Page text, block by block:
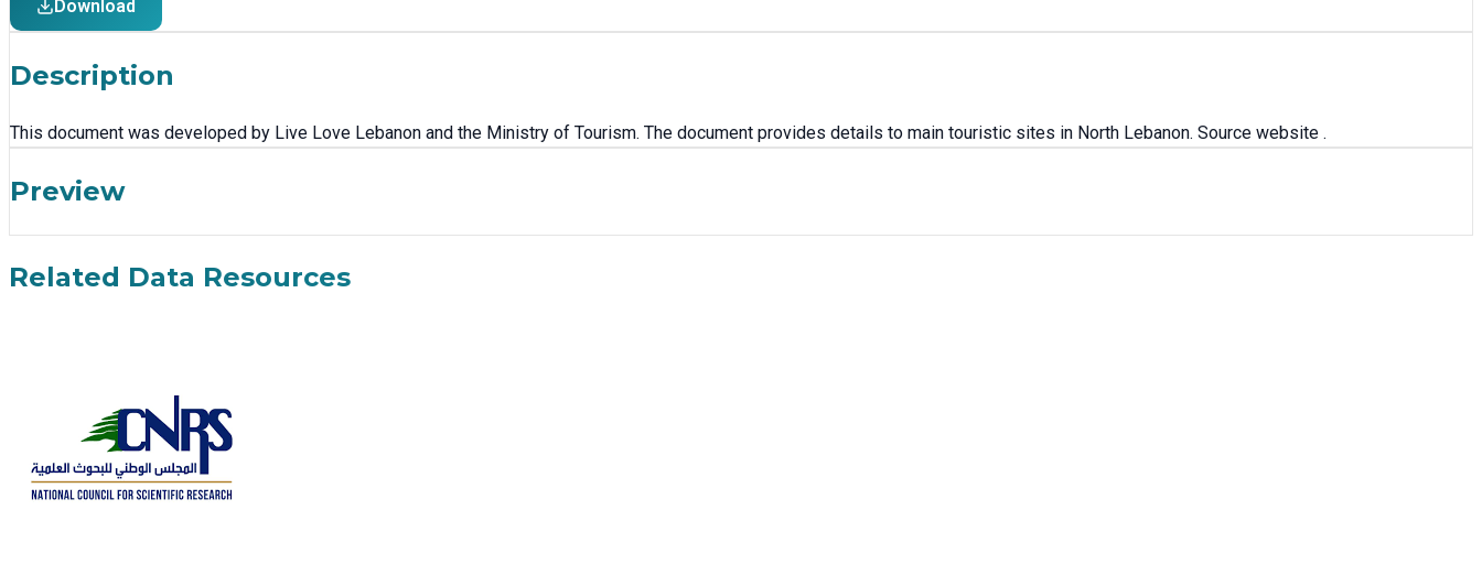
Download
Description
This document was developed by Live Love Lebanon and the Ministry of Tourism. The document provides details to main touristic sites in North Lebanon. Source website .
Preview
Related Data Resources